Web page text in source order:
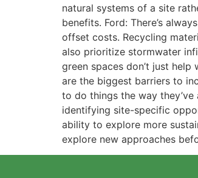
natural systems of a site
benefits. Ford: There’s
offset costs. Recycling
also prioritize stormwater
green spaces don’t just
are the biggest barriers to
to do things the way
identifying site-specific
ability to explore more
explore new approaches